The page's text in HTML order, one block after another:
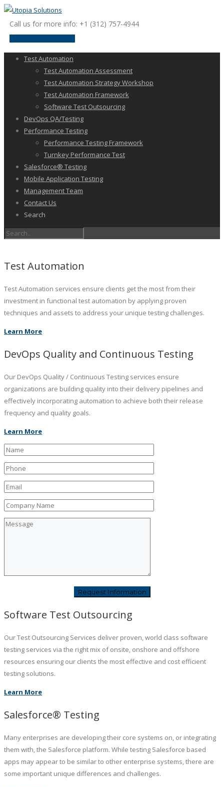
Call us for more info: +1 (312) 757-4944
Test Automation
Test Automation Assessment
Test Automation Strategy Workshop
Test Automation Framework
Software Test Outsourcing
DevOps QA/Testing
Performance Testing
Performance Testing Framework
Turnkey Performance Test
Salesforce® Testing
Mobile Application Testing
Management Team
Contact Us
Search
Test Automation
Test Automation services ensure clients get the most from their
investment in functional test automation by applying proven
techniques and assets to address your unique testing challenges.
Learn More
DevOps Quality and Continuous Testing
Our DevOps Quality / Continuous Testing services ensure
organizations are building quality into their delivery pipelines and
effectively incorporating automation to achieve both their release
frequency and quality goals.
Learn More
Software Test Outsourcing
Our Test Outsourcing Services deliver proven, world class software
testing services via the right mix of onsite, onshore and offshore
resources ensuring our clients the most effective and cost efficient
testing solutions.
Learn More
Salesforce® Testing
Many enterprises are developing their core systems on, or integrating
them with, the Salesforce platform. While testing Salesforce based
apps may appear to be similar to other enterprise systems, there are
some important unique differences and challenges.